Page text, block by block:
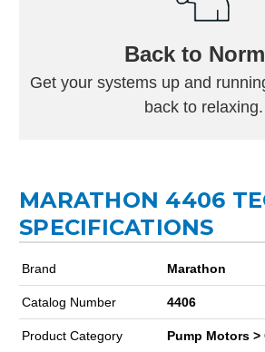
Back to
Get your systems up and
back to relaxing.
MARATHON 4406
SPECIFICATIONS
Brand Marathon
Catalog Number 4406
Product Category Pump Motors > Carbonator Pump